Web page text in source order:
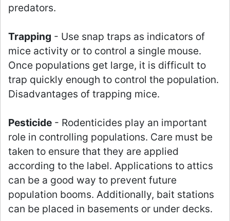
predators.
Trapping - Use snap traps as indicators of
mice activity or to control a single mouse.
Once populations get large, it is difficult to
trap quickly enough to control the population.
Disadvantages of trapping mice.
Pesticide - Rodenticides play an important
role in controlling populations. Care must be
taken to ensure that they are applied
according to the label. Applications to attics
can be a good way to prevent future
population booms. Additionally, bait stations
can be placed in basements or under decks.